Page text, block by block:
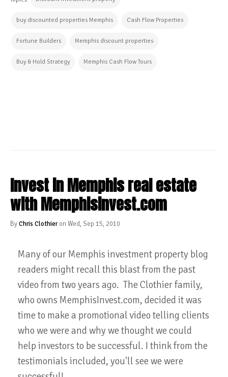
buy discounted properties Memphis Cash Flow Properties
Fortune Builders Memphis discount properties
Buy & Hold Strategy Memphis Cash Flow Tours
Invest in Memphis real estate
with Memphisinvest.com
ByChris Clothieron Wed, Sep 15, 2010
Many of our Memphis investment property blog
readers might recall this blast from the past
video from two years ago. The Clothier family,
who owns MemphisInvest.com, decided it was
time to make a promotional video telling clients
who we were and why we thought we could
help investors to be successful. I think from the
testimonials included, you'll see we were